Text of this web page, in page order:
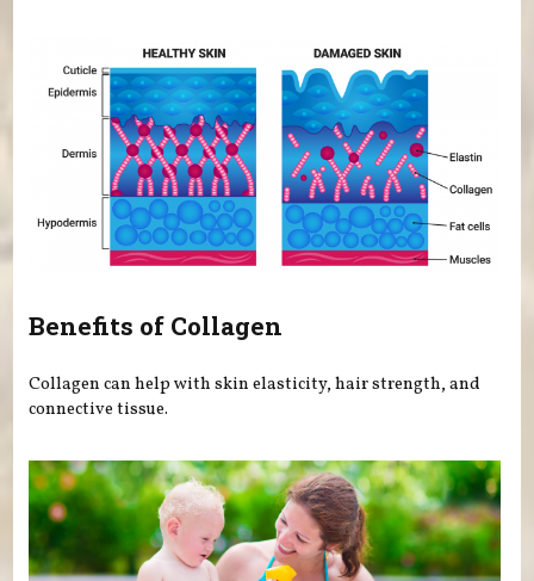
Benefits of Collagen
Collagen can help with skin elasticity, hair strength, and
connective tissue.